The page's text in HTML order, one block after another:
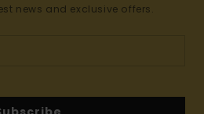
news and exclusive offers.